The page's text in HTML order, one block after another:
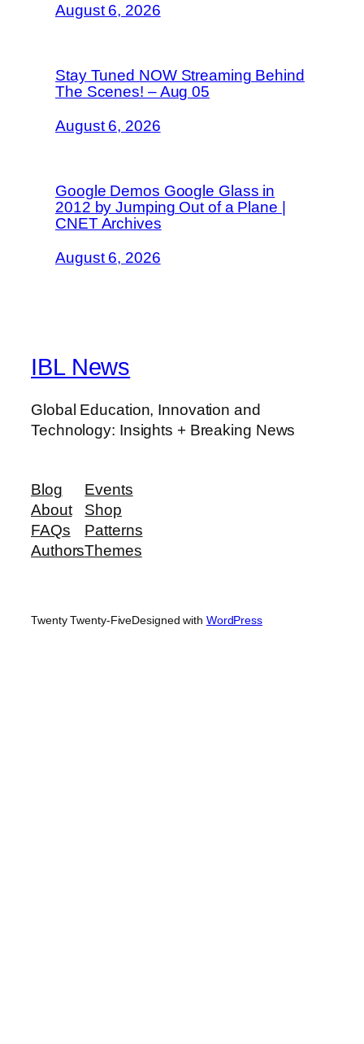
August 6, 2026
Stay Tuned NOW Streaming Behind
The Scenes! – Aug 05
August 6, 2026
Google Demos Google Glass in
2012 by Jumping Out of a Plane |
CNET Archives
August 6, 2026
IBL News
Global Education, Innovation and
Technology: Insights + Breaking News
Blog
About
FAQs
Authors
Events
Shop
Patterns
Themes
Twenty Twenty-FiveDesigned with WordPress